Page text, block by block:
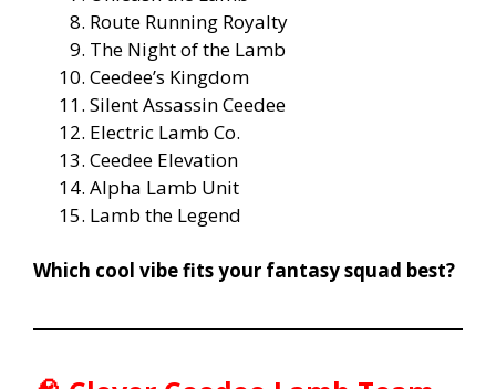
Route Running Royalty
The Night of the Lamb
Ceedee’s Kingdom
Silent Assassin Ceedee
Electric Lamb Co.
Ceedee Elevation
Alpha Lamb Unit
Lamb the Legend
Which cool vibe fits your fantasy squad best?